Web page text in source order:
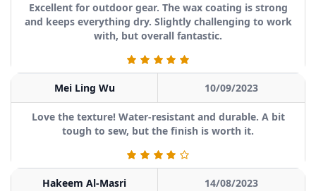
Excellent for outdoor gear. The wax coating is strong
and keeps everything dry. Slightly challenging to work
with, but overall fantastic.
Mei Ling Wu 10/09/2023
Love the texture! Water-resistant and durable. A bit
tough to sew, but the finish is worth it.
Hakeem Al-Masri 14/08/2023